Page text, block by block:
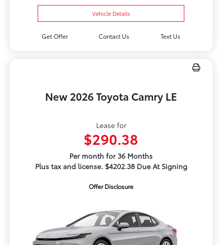
Vehicle Details
Get Offer Contact Us Text Us
New 2026 Toyota Camry LE
Lease for
$290.38
Per month for 36 Months
Plus tax and license. $4202.38 Due At Signing
Offer Disclosure